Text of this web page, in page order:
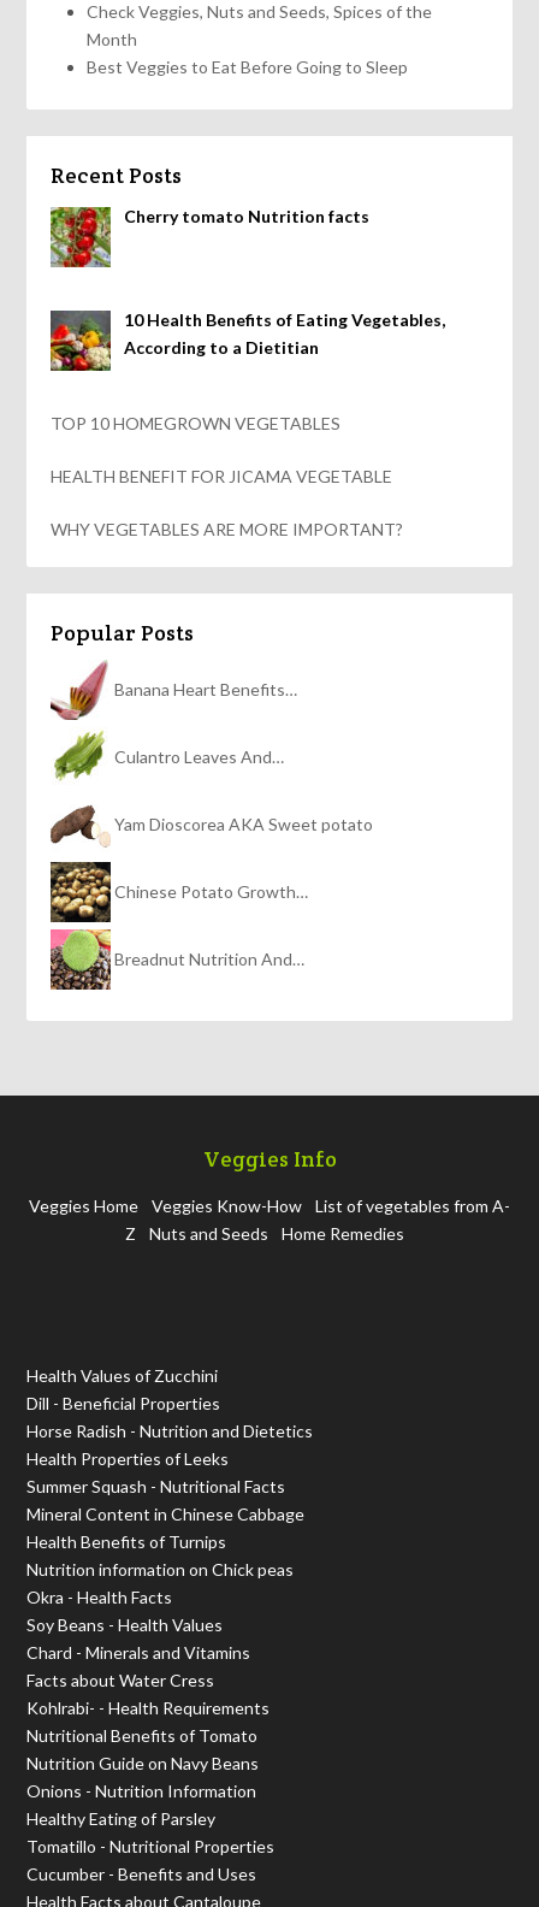
Check Veggies, Nuts and Seeds, Spices of the
Month
Best Veggies to Eat Before Going to Sleep
Recent Posts
Cherry tomato Nutrition facts
10 Health Benefits of Eating Vegetables,
According to a Dietitian
TOP 10 HOMEGROWN VEGETABLES
HEALTH BENEFIT FOR JICAMA VEGETABLE
WHY VEGETABLES ARE MORE IMPORTANT?
Popular Posts
Banana Heart Benefits…
Culantro Leaves And…
Yam Dioscorea AKA Sweet potato
Chinese Potato Growth…
Breadnut Nutrition And…
Veggies Info
Veggies Home Veggies Know-How
List of vegetables from A-
Z
Nuts and Seeds Home Remedies
Health Values of Zucchini
Dill - Beneficial Properties
Horse Radish - Nutrition and Dietetics
Health Properties of Leeks
Summer Squash - Nutritional Facts
Mineral Content in Chinese Cabbage
Health Benefits of Turnips
Nutrition information on Chick peas
Okra - Health Facts
Soy Beans - Health Values
Chard - Minerals and Vitamins
Facts about Water Cress
Kohlrabi- - Health Requirements
Nutritional Benefits of Tomato
Nutrition Guide on Navy Beans
Onions - Nutrition Information
Healthy Eating of Parsley
Tomatillo - Nutritional Properties
Cucumber - Benefits and Uses
Health Facts about Cantaloupe